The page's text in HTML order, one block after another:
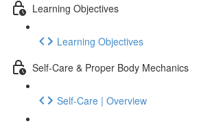
Learning Objectives
Learning Objectives
Self-Care & Proper Body Mechanics
Self-Care | Overview